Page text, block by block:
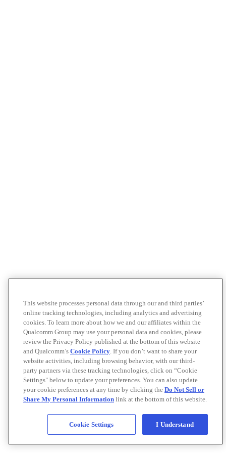
This website processes personal data through our and third parties’
online tracking technologies, including analytics and advertising
cookies. To learn more about how we and our affiliates within the
Qualcomm Group may use your personal data and cookies, please
review the Privacy Policy published at the bottom of this website
and Qualcomm’s Cookie Policy. If you don’t want to share your
website activities, including browsing behavior, with our third-
party partners via these tracking technologies, click on “Cookie
Settings" below to update your preferences. You can also update
your cookie preferences at any time by clicking the Do Not Sell or
Share My Personal Information link at the bottom of this website.
Cookie Settings I Understand